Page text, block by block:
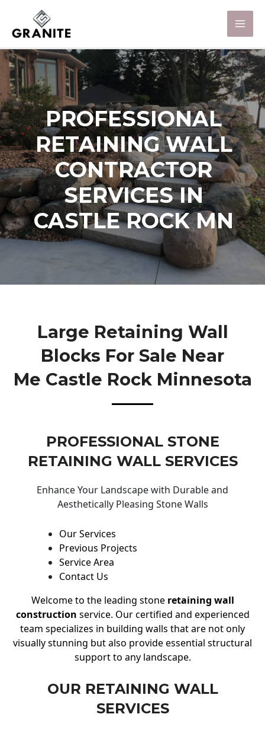
PROFESSIONAL
RETAINING WALL
CONTRACTOR
SERVICES IN
CASTLE ROCK MN
Large Retaining Wall
Blocks For Sale Near
Me Castle Rock Minnesota
PROFESSIONAL STONE
RETAINING WALL SERVICES
Enhance Your Landscape with Durable and
Aesthetically Pleasing Stone Walls
Our Services
Previous Projects
Service Area
Contact Us
Welcome to the leading stone retaining wall
construction service. Our certified and experienced
team specializes in building walls that are not only
visually stunning but also provide essential structural
support to any landscape.
OUR RETAINING WALL
SERVICES